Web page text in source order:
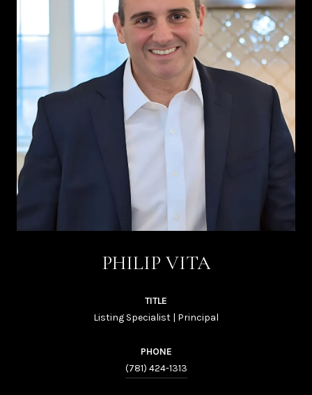
PHILIP VITA
TITLE
Listing Specialist | Principal
PHONE
(781) 424-1313